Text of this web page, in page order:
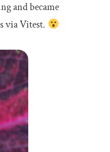
and became
via Vitest.